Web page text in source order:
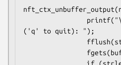
('q' to quit): ");